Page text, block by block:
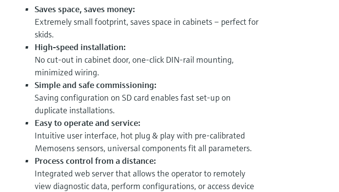
Saves space, saves money:
Extremely small footprint, saves space in cabinets – perfect for
skids.
High-speed installation:
No cut-out in cabinet door, one-click DIN-rail mounting,
minimized wiring.
Simple and safe commissioning:
Saving configuration on SD card enables fast set-up on
duplicate installations.
Easy to operate and service:
Intuitive user interface, hot plug & play with pre-calibrated
Memosens sensors, universal components fit all parameters.
Process control from a distance:
Integrated web server that allows the operator to remotely
view diagnostic data, perform configurations, or access device